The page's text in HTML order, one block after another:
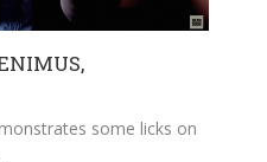
some licks on